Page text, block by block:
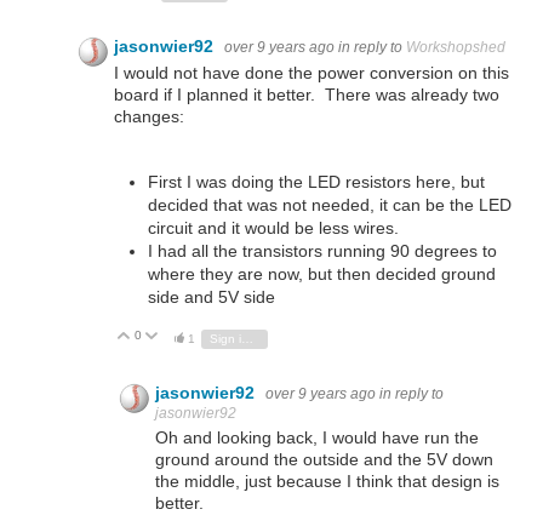
jasonwier92 over 9 years ago in reply to Workshopshed
I would not have done the power conversion on this
board if I planned it better. There was already two
changes:
First I was doing the LED resistors here, but
decided that was not needed, it can be the LED
circuit and it would be less wires.
I had all the transistors running 90 degrees to
where they are now, but then decided ground
side and 5V side
Vote Up
0 Vote Down
1
jasonwier92 over 9 years ago in reply to
jasonwier92
Oh and looking back, I would have run the
ground around the outside and the 5V down
the middle, just because I think that design is
better.